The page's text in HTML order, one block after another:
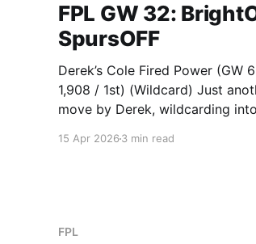
FPL GW 32:
SpursOFF
Derek’s Cole Fired Power (GW
1,908 / 1st) (Wildcard) Just another successful
move by Derek, wildcarding
gameweek. It was simply a
15 Apr 2026 3 min read
FPL